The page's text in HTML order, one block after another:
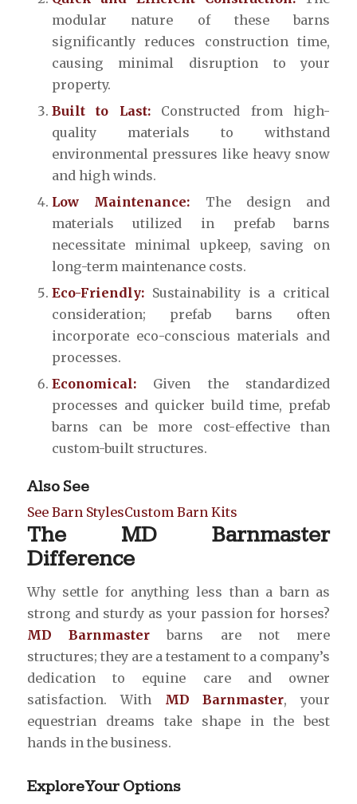
modular nature of these barns
significantly reduces construction time,
causing minimal disruption to your
property.
Built to Last:Constructed from high-
quality materials to withstand
environmental pressures like heavy snow
and high winds.
Low Maintenance: The design and
materials utilized in prefab barns
necessitate minimal upkeep, saving on
long-term maintenance costs.
Eco-Friendly:Sustainability is a critical
consideration; prefab barns often
incorporate eco-conscious materials and
processes.
Economical:Given the standardized
processes and quicker build time, prefab
barns can be more cost-effective than
custom-built structures.
Also See
See Barn StylesCustom Barn Kits
The MD Barnmaster
Difference
Why settle for anything less than a barn as
strong and sturdy as your passion for horses?
MD Barnmasterbarns are not mere
structures; they are a testament to a company’s
dedication to equine care and owner
satisfaction. With MD Barnmaster, your
equestrian dreams take shape in the best
hands in the business.
Explore Your Options